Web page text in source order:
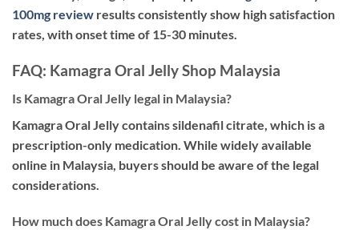
100mg review results consistently show high satisfaction
rates, with onset time of 15-30 minutes.
FAQ: Kamagra Oral Jelly Shop Malaysia
Is Kamagra Oral Jelly legal in Malaysia?
Kamagra Oral Jelly contains sildenafil citrate, which is a
prescription-only medication. While widely available
online in Malaysia, buyers should be aware of the legal
considerations.
How much does Kamagra Oral Jelly cost in Malaysia?